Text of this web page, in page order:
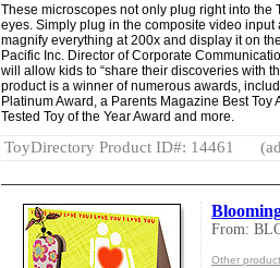
These microscopes not only plug right into the
eyes. Simply plug in the composite video
magnify everything at 200x and display it on
Pacific Inc. Director of Corporate
will allow kids to “share their discoveries with
product is a winner of numerous awards,
Platinum Award, a Parents Magazine Best
Tested Toy of the Year Award and more.
ToyDirectory Product ID#: 14461
From:
Other